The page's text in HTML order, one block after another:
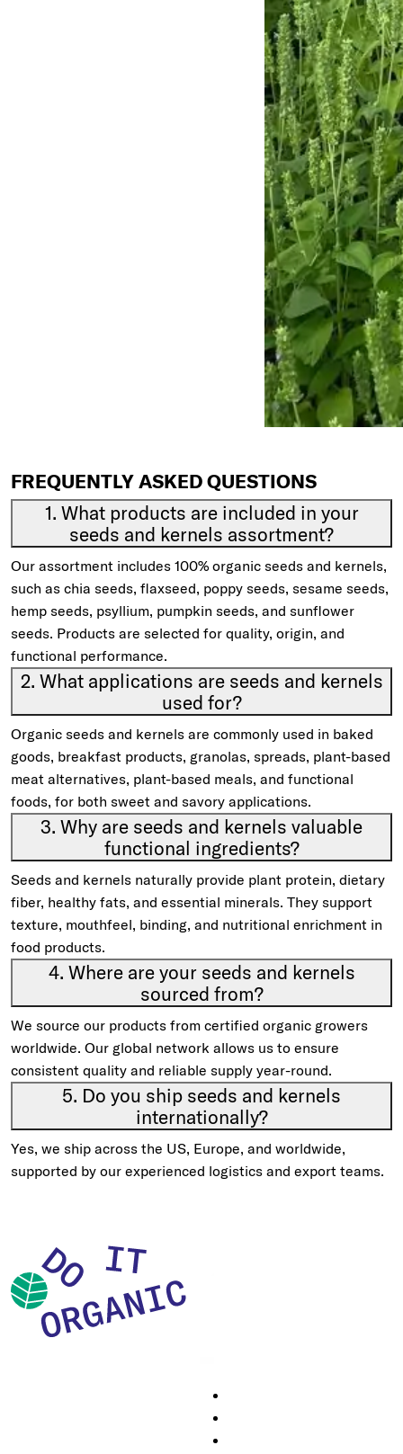
FREQUENTLY ASKED QUESTIONS
1. What products are included in your
seeds and kernels assortment?
Our assortment includes 100% organic seeds and kernels,
such as chia seeds, flaxseed, poppy seeds, sesame seeds,
hemp seeds, psyllium, pumpkin seeds, and sunflower
seeds. Products are selected for quality, origin, and
functional performance.
2. What applications are seeds and kernels
used for?
Organic seeds and kernels are commonly used in baked
goods, breakfast products, granolas, spreads, plant-based
meat alternatives, plant-based meals, and functional
foods, for both sweet and savory applications.
3. Why are seeds and kernels valuable
functional ingredients?
Seeds and kernels naturally provide plant protein, dietary
fiber, healthy fats, and essential minerals. They support
texture, mouthfeel, binding, and nutritional enrichment in
food products.
4. Where are your seeds and kernels
sourced from?
We source our products from certified organic growers
worldwide. Our global network allows us to ensure
consistent quality and reliable supply year-round.
5. Do you ship seeds and kernels
internationally?
Yes, we ship across the US, Europe, and worldwide,
supported by our experienced logistics and export teams.